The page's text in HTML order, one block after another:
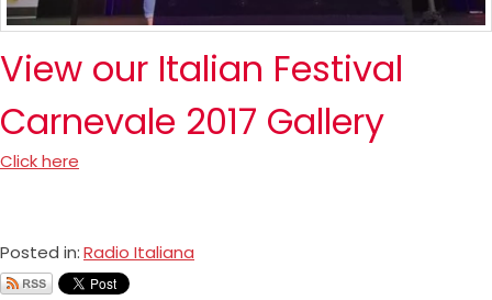
View our Italian Festival
Carnevale 2017 Gallery
Click here
Posted in:Radio Italiana